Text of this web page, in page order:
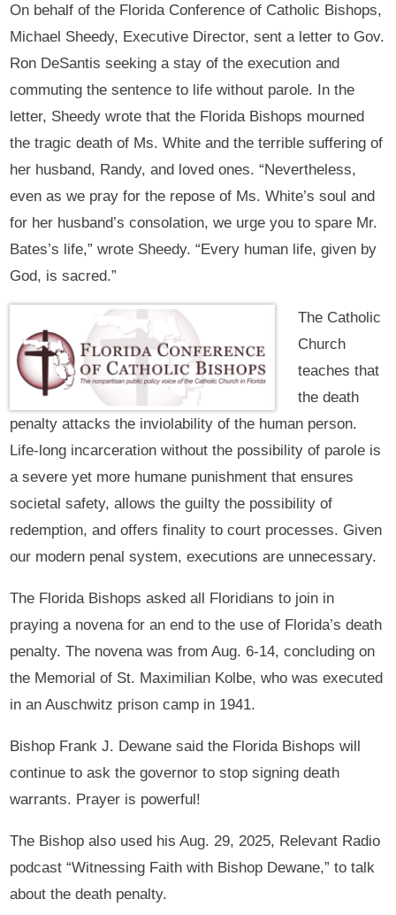
On behalf of the Florida Conference of Catholic Bishops,
Michael Sheedy, Executive Director, sent a letter to Gov.
Ron DeSantis seeking a stay of the execution and
commuting the sentence to life without parole. In the
letter, Sheedy wrote that the Florida Bishops mourned
the tragic death of Ms. White and the terrible suffering of
her husband, Randy, and loved ones. “Nevertheless,
even as we pray for the repose of Ms. White’s soul and
for her husband’s consolation, we urge you to spare Mr.
Bates’s life,” wrote Sheedy. “Every human life, given by
God, is sacred.”
The Catholic
Church
teaches that
the death
penalty attacks the inviolability of the human person.
Life-long incarceration without the possibility of parole is
a severe yet more humane punishment that ensures
societal safety, allows the guilty the possibility of
redemption, and offers finality to court processes. Given
our modern penal system, executions are unnecessary.
The Florida Bishops asked all Floridians to join in
praying a novena for an end to the use of Florida’s death
penalty. The novena was from Aug. 6-14, concluding on
the Memorial of St. Maximilian Kolbe, who was executed
in an Auschwitz prison camp in 1941.
Bishop Frank J. Dewane said the Florida Bishops will
continue to ask the governor to stop signing death
warrants. Prayer is powerful!
The Bishop also used his Aug. 29, 2025, Relevant Radio
podcast “Witnessing Faith with Bishop Dewane,” to talk
about the death penalty.